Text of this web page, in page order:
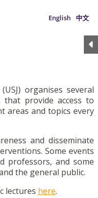
English 中文
organises several
provide access to
areas and topics every
and disseminate
Some events
professors, and some
the general public.
lectures here.